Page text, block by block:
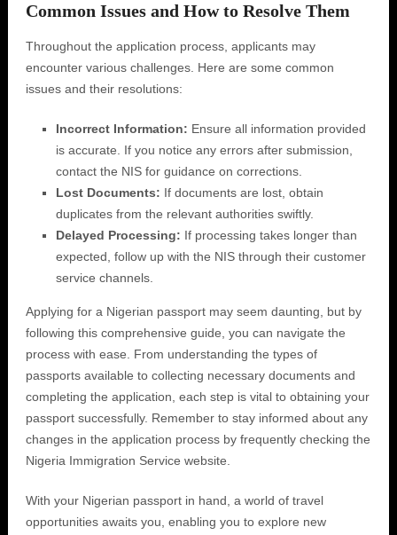
Common Issues and How to Resolve Them
Throughout the application process, applicants may
encounter various challenges. Here are some common
issues and their resolutions:
Incorrect Information: Ensure all information provided
is accurate. If you notice any errors after submission,
contact the NIS for guidance on corrections.
Lost Documents: If documents are lost, obtain
duplicates from the relevant authorities swiftly.
Delayed Processing: If processing takes longer than
expected, follow up with the NIS through their customer
service channels.
Applying for a Nigerian passport may seem daunting, but by
following this comprehensive guide, you can navigate the
process with ease. From understanding the types of
passports available to collecting necessary documents and
completing the application, each step is vital to obtaining your
passport successfully. Remember to stay informed about any
changes in the application process by frequently checking the
Nigeria Immigration Service website.
With your Nigerian passport in hand, a world of travel
opportunities awaits you, enabling you to explore new